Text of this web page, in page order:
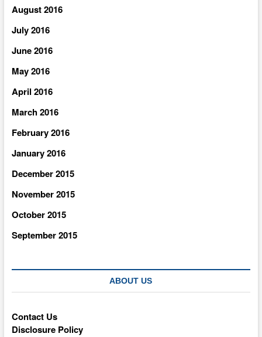
August 2016
July 2016
June 2016
May 2016
April 2016
March 2016
February 2016
January 2016
December 2015
November 2015
October 2015
September 2015
ABOUT US
Contact Us
Disclosure Policy